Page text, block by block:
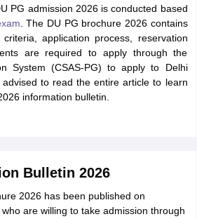
PG admission 2026 is conducted based
. The DU PG brochure 2026 contains
application process, reservation
are required to apply through the
System (CSAS-PG) to apply to Delhi
advised to read the entire article to learn
information bulletin.
Bulletin 2026
2026 has been published on
are willing to take admission through